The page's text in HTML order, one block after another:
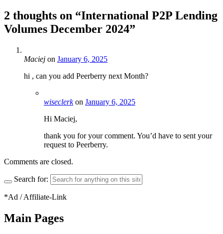
2 thoughts on “International P2P Lending
Volumes December 2024”
Maciej on January 6, 2025
hi , can you add Peerberry next Month?
wiseclerkon January 6, 2025
Hi Maciej,
thank you for your comment. You’d have to sent your
request to Peerberry.
Comments are closed.
Search for:
*Ad / Affiliate-Link
Main Pages